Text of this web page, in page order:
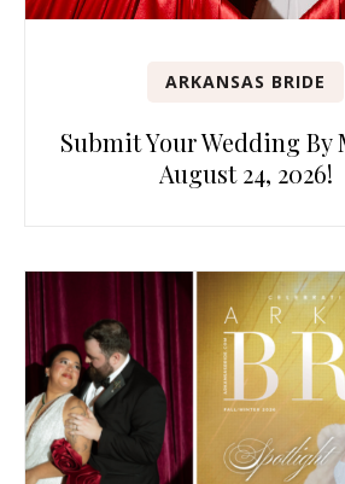
ARKANSAS BRIDE
Submit Your Wedding By
August 24, 2026!